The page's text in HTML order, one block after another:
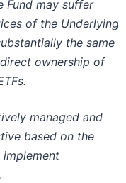
Fund may suffer
of the Underlying
the same
ownership of
managed and
based on the